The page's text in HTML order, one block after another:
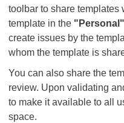
toolbar to share templates
template in the "Personal"
create issues by the
whom the template is
You can also share the
review. Upon validating
to make it available to all
space.